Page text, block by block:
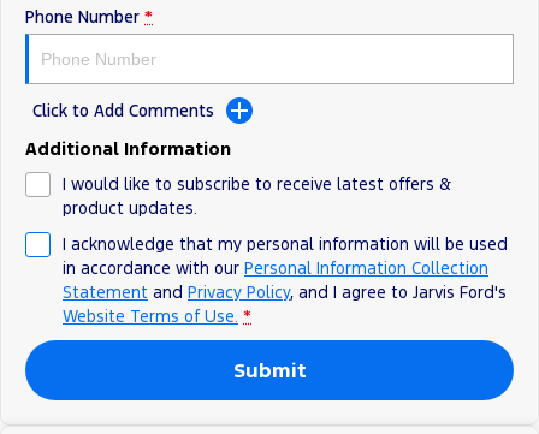
Ranger Hybrid
All Electric
Mustang Mach-E Transit Custom PHEV
E-Transit Custom
We Buy Your Car
Feedback
Latest News
FordPass
Phone Number *
Click to Add Comments
Additional Information
I would like to subscribe to receive latest offers &
product updates.
I acknowledge that my personal information will be used
in accordance with our Personal Information Collection
Statement and Privacy Policy, and I agree to Jarvis Ford's
Website Terms of Use. *
Submit